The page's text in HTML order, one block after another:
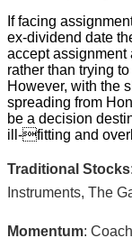
If facing
ex-dividend date
accept assignment
rather than trying
However, with the
spreading from
be a decision
ill-fitting and
Traditional Stocks
Instruments, The
Momentum: